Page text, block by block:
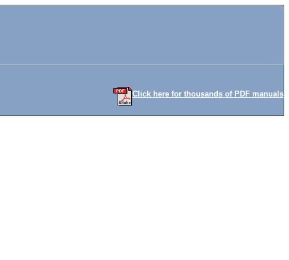
Click here for thousands of PDF manuals